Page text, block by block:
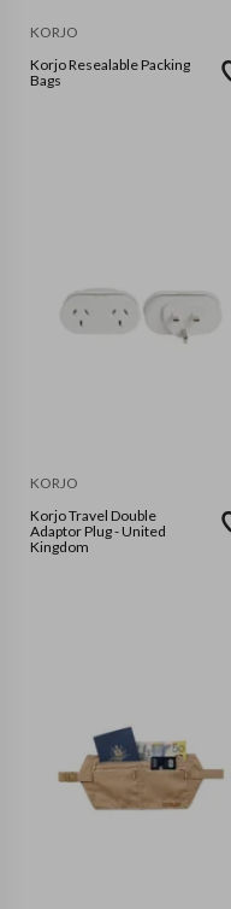
KORJO
Korjo Resealable Packing
Bags
KORJO
Korjo Travel Double
Adaptor Plug - United
Kingdom